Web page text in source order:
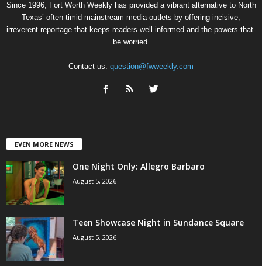
Since 1996, Fort Worth Weekly has provided a vibrant alternative to North
Texas’ often-timid mainstream media outlets by offering incisive,
irreverent reportage that keeps readers well informed and the powers-that-
be worried.
Contact us: question@fwweekly.com
EVEN MORE NEWS
One Night Only: Allegro Barbaro
August 5, 2026
Teen Showcase Night in Sundance Square
August 5, 2026